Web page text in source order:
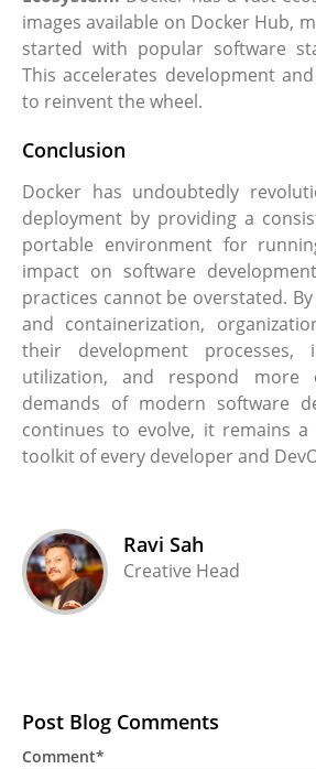
images available on Docker Hub,
started with popular software
This accelerates development
to reinvent the wheel.
Conclusion
Docker has undoubtedly
deployment by providing a
portable environment for
impact on software
practices cannot be overstated.
and containerization,
their development processes,
utilization, and respond more
demands of modern software
continues to evolve, it remains
toolkit of every developer and
Ravi Sah
Creative Head
Post Blog Comments
Comment*